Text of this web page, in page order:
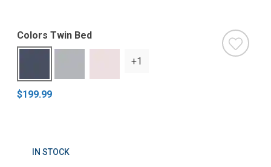
Colors Twin Bed
+1
$199.99
IN STOCK